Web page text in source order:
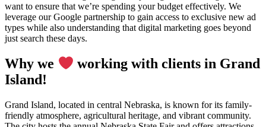
want to ensure that we’re spending your budget effectively. We
leverage our Google partnership to gain access to exclusive new ad
types while also understanding that digital marketing goes beyond
just search these days.
Why we
working with clients in Grand
Island!
Grand Island, located in central Nebraska, is known for its family-
friendly atmosphere, agricultural heritage, and vibrant community.